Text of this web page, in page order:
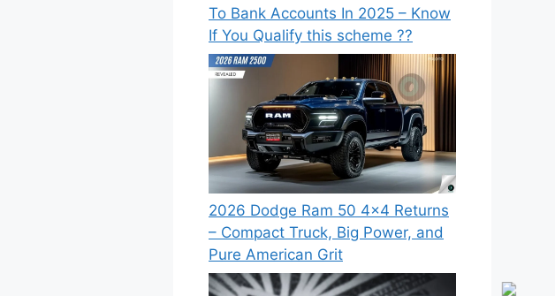
To Bank Accounts In 2025 – Know
If You Qualify this scheme ??
2026 Dodge Ram 50 4×4 Returns
– Compact Truck, Big Power, and
Pure American Grit